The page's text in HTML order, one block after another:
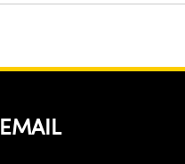
EMAIL